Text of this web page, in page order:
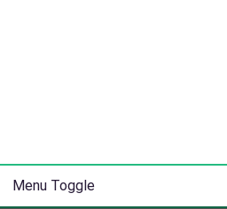
Menu Toggle